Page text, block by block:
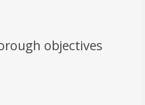
objectives